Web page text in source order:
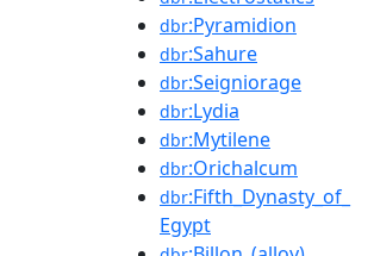
dbr:Pyramidion
dbr:Sahure
dbr:Seigniorage
dbr:Lydia
dbr:Mytilene
dbr:Orichalcum
dbr:Fifth_Dynasty_of_
Egypt